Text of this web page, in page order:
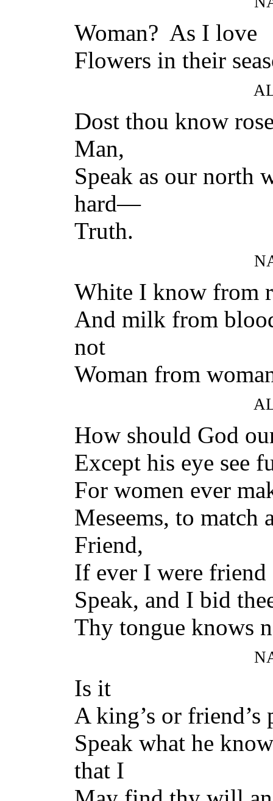
Woman? As I love
Flowers in their
Dost thou know
Man,
Speak as our north
hard—
Truth.
White I know from
And milk from
not
Woman from
How should God
Except his eye see
For women ever
Meseems, to match
Friend,
If ever I were
Speak, and I bid
Thy tongue knows
Is it
A king’s or
Speak what he
that I